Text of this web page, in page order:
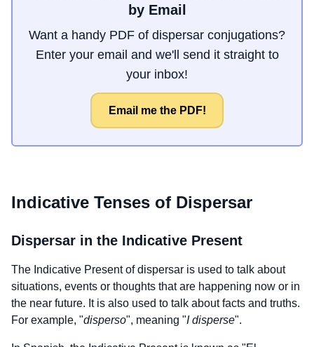
by Email
Want a handy PDF of dispersar conjugations?
Enter your email and we'll send it straight to
your inbox!
Email me the PDF!
Indicative Tenses of Dispersar
Dispersar in the Indicative Present
The Indicative Present ofdispersar is used to talk about
situations, events or thoughts that are happening now or in
the near future. It is also used to talk about facts and truths.
For example, "disperso", meaning "I disperse".